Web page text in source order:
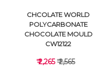
CHCOLATE WORLD
POLYCARBONATE
CHOCOLATE MOULD
CW12122
₹ 2,265₹ 2,565